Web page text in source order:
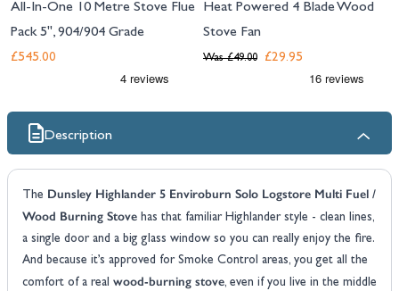
All-In-One 10 Metre Stove Flue
Pack 5", 904/904 Grade
£545.00
Heat Powered 4 Blade Wood
Stove Fan
£29.95
Was £49.00
Description
The Dunsley Highlander 5 Enviroburn Solo Logstore Multi Fuel /
Wood Burning Stove has that familiar Highlander style - clean lines,
a single door and a big glass window so you can really enjoy the fire.
And because it’s approved for Smoke Control areas, you get all the
comfort of a real wood-burning stove, even if you live in the middle